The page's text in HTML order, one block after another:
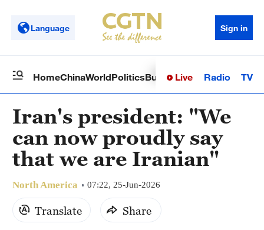
Language Sign in
HomeChinaWorldPoliticsBusinessSci-TechHealth
Live Radio TV
Iran's president: "We
can now proudly say
that we are Iranian"
North America 07:22, 25-Jun-2026
Translate Share